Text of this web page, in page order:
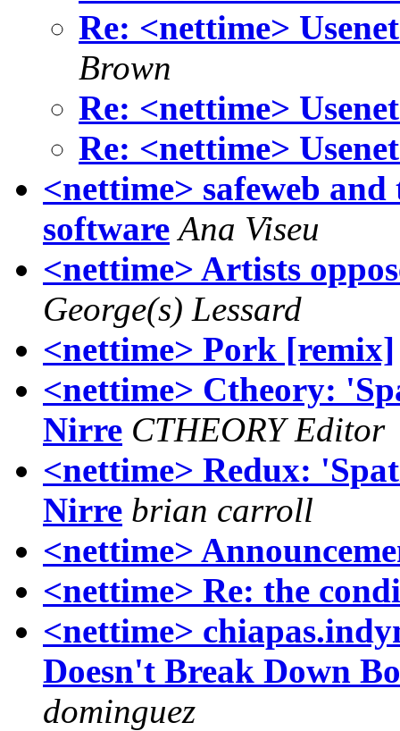
Re: <nettime>
Brown
Re: <nettime>
Re: <nettime>
<nettime> safeweb
software Ana Viseu
<nettime> Artists
George(s) Lessard
<nettime> Pork [remix]
<nettime> Ctheory:
Nirre CTHEORY Editor
<nettime> Redux:
Nirre brian carroll
<nettime>
<nettime> Re: the
<nettime>
Doesn't Break Down
dominguez